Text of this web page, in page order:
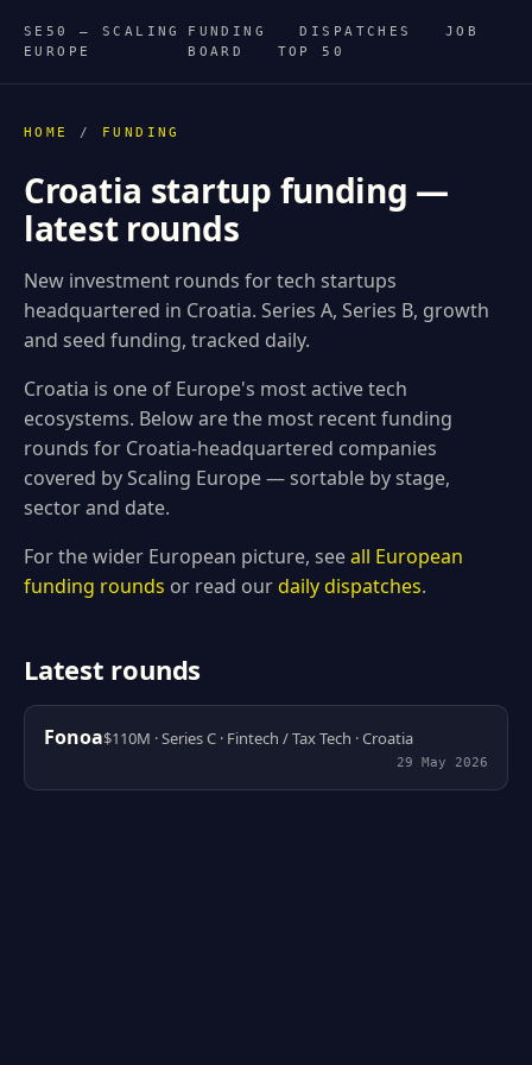
SE50 — SCALING
EUROPE
FUNDING DISPATCHES
JOB
BOARD
TOP 50
HOME / FUNDING
Croatia startup funding —
latest rounds
New investment rounds for tech startups
headquartered in Croatia. Series A, Series B, growth
and seed funding, tracked daily.
Croatia is one of Europe's most active tech
ecosystems. Below are the most recent funding
rounds for Croatia-headquartered companies
covered by Scaling Europe — sortable by stage,
sector and date.
For the wider European picture, seeall European
funding rounds or read ourdaily dispatches.
Latest rounds
Fonoa$110M · Series C · Fintech / Tax Tech · Croatia
29 May 2026